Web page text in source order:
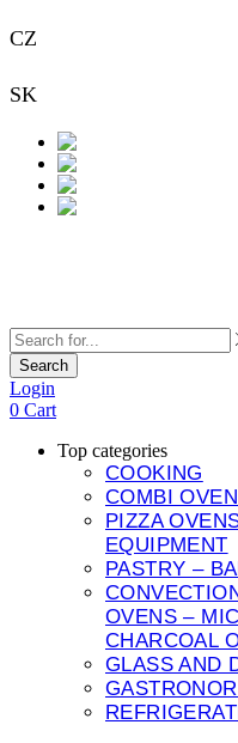
CZ
SK
Search
Login
0 Cart
Top categories
COOKING
COMBI
PIZZA
EQUIPMENT
PASTRY –
OVENS –
CHARCOAL
GLASS AND